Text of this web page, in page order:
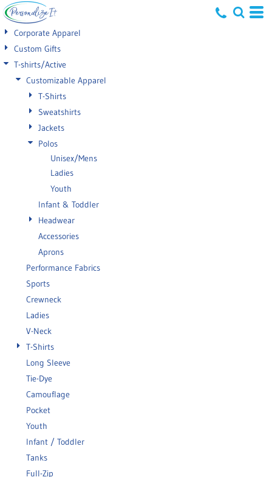
Corporate Apparel
Custom Gifts
T-shirts/Active
Customizable Apparel
T-Shirts
Sweatshirts
Jackets
Polos
Unisex/Mens
Ladies
Youth
Infant & Toddler
Headwear
Accessories
Aprons
Performance Fabrics
Sports
Crewneck
Ladies
V-Neck
T-Shirts
Long Sleeve
Tie-Dye
Camouflage
Pocket
Youth
Infant / Toddler
Tanks
Full-Zip
Default
Price: Lowest First
Price: Highest First
Date Added